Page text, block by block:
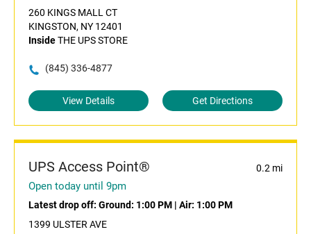
260 KINGS MALL CT
KINGSTON, NY 12401
InsideTHE UPS STORE
(845) 336-4877
View Details Get Directions
UPS Access Point® 0.2 mi
Open today until 9pm
Latest drop off: Ground: 1:00 PM | Air: 1:00 PM
1399 ULSTER AVE